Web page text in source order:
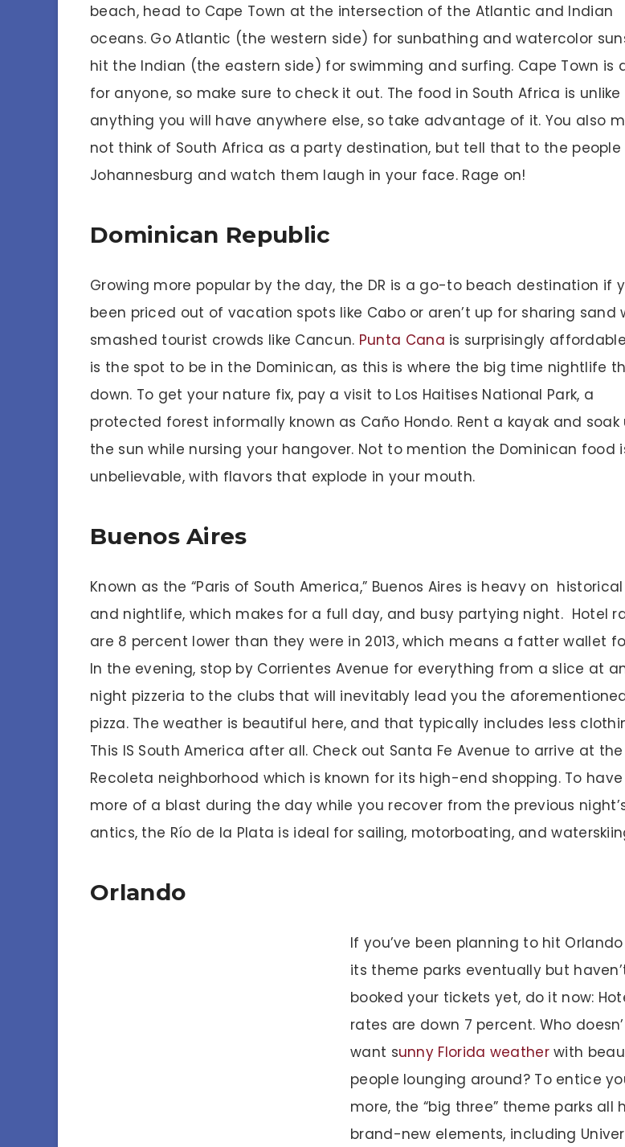
beach, head to Cape Town at the intersection of the Atlantic and Indian
oceans. Go Atlantic (the western side) for sunbathing and watercolor
hit the Indian (the eastern side) for swimming and surfing. Cape Town is
for anyone, so make sure to check it out. The food in South Africa is unlike
anything you will have anywhere else, so take advantage of it. You also
not think of South Africa as a party destination, but tell that to the people
Johannesburg and watch them laugh in your face. Rage on!
Dominican Republic
Growing more popular by the day, the DR is a go-to beach destination if
been priced out of vacation spots like Cabo or aren’t up for sharing sand
smashed tourist crowds like Cancun. Punta Cana is surprisingly
is the spot to be in the Dominican, as this is where the big time nightlife
down. To get your nature fix, pay a visit to Los Haitises National Park, a
protected forest informally known as Caño Hondo. Rent a kayak and soak
the sun while nursing your hangover. Not to mention the Dominican food
unbelievable, with flavors that explode in your mouth.
Buenos Aires
Known as the “Paris of South America,” Buenos Aires is heavy on
and nightlife, which makes for a full day, and busy partying night. Hotel
are 8 percent lower than they were in 2013, which means a fatter wallet
In the evening, stop by Corrientes Avenue for everything from a slice at
night pizzeria to the clubs that will inevitably lead you the
pizza. The weather is beautiful here, and that typically includes less
This IS South America after all. Check out Santa Fe Avenue to arrive at
Recoleta neighborhood which is known for its high-end shopping. To
more of a blast during the day while you recover from the previous
antics, the Río de la Plata is ideal for sailing, motorboating, and
Orlando
If you’ve been planning to hit
its theme parks eventually but
booked your tickets yet, do it now:
rates are down 7 percent. Who
want sunny Florida weatherwith
people lounging around? To entice
more, the “big three” theme parks all
brand-new elements, including